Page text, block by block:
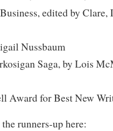
edited by Clare,
Nussbaum
Saga, by Lois
Award for Best New
runners-up here: